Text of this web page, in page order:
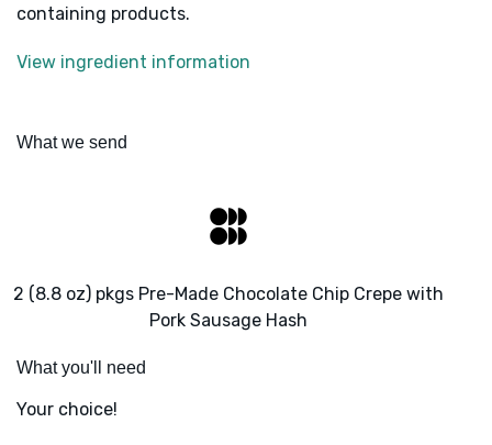
containing products.
View ingredient information
What we send
2 (8.8 oz) pkgs Pre-Made Chocolate Chip Crepe with
Pork Sausage Hash
What you'll need
Your choice!